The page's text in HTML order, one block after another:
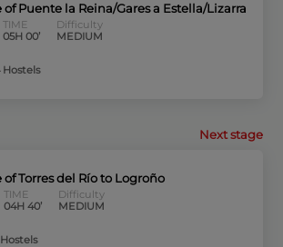
of Puente la Reina/Gares a Estella/Lizarra
TIME
05H 00’
Difficulty
MEDIUM
Hostels
Next stage
of Torres del Río to Logroño
TIME
04H 40’
Difficulty
MEDIUM
Hostels